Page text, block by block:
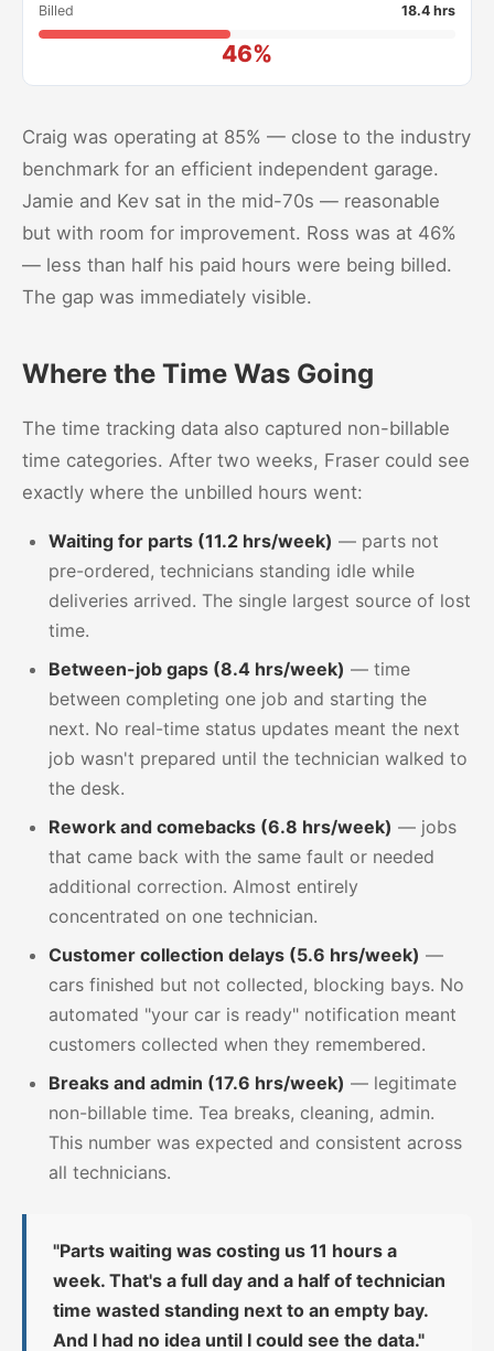
Billed
18.4 hrs
46%
Craig was operating at 85% — close to the industry
benchmark for an efficient independent garage.
Jamie and Kev sat in the mid-70s — reasonable
but with room for improvement. Ross was at 46%
— less than half his paid hours were being billed.
The gap was immediately visible.
Where the Time Was Going
The time tracking data also captured non-billable
time categories. After two weeks, Fraser could see
exactly where the unbilled hours went:
Waiting for parts (11.2 hrs/week) — parts not
pre-ordered, technicians standing idle while
deliveries arrived. The single largest source of lost
time.
Between-job gaps (8.4 hrs/week) — time
between completing one job and starting the
next. No real-time status updates meant the next
job wasn't prepared until the technician walked to
the desk.
Rework and comebacks (6.8 hrs/week) — jobs
that came back with the same fault or needed
additional correction. Almost entirely
concentrated on one technician.
Customer collection delays (5.6 hrs/week) —
cars finished but not collected, blocking bays. No
automated "your car is ready" notification meant
customers collected when they remembered.
Breaks and admin (17.6 hrs/week) — legitimate
non-billable time. Tea breaks, cleaning, admin.
This number was expected and consistent across
all technicians.
"Parts waiting was costing us 11 hours a
week. That's a full day and a half of technician
time wasted standing next to an empty bay.
And I had no idea until I could see the data."